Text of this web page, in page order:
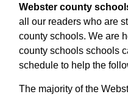
Webster county
all our readers who are
county schools. We are
county schools schools
schedule to help the
The majority of the